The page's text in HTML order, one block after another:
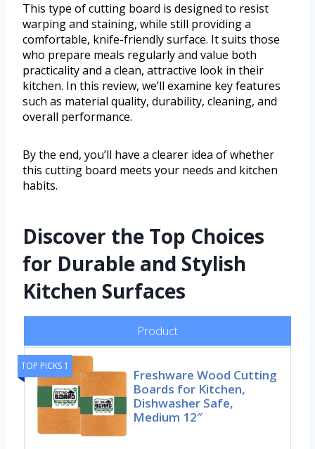
This type of cutting board is designed to resist
warping and staining, while still providing a
comfortable, knife-friendly surface. It suits those
who prepare meals regularly and value both
practicality and a clean, attractive look in their
kitchen. In this review, we’ll examine key features
such as material quality, durability, cleaning, and
overall performance.
By the end, you’ll have a clearer idea of whether
this cutting board meets your needs and kitchen
habits.
Discover the Top Choices
for Durable and Stylish
Kitchen Surfaces
Product
TOP PICKS 1
Freshware Wood Cutting
Boards for Kitchen,
Dishwasher Safe,
Medium 12″